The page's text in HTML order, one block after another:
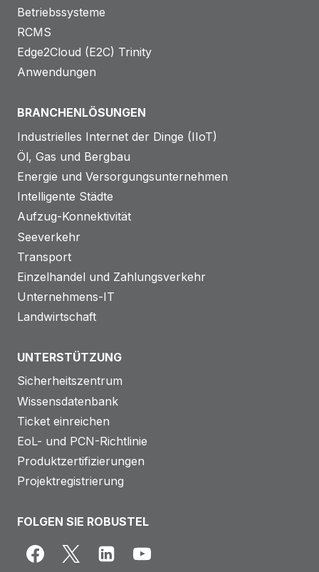
Betriebssysteme
RCMS
Edge2Cloud (E2C) Trinity
Anwendungen
BRANCHENLÖSUNGEN
Industrielles Internet der Dinge (IIoT)
Öl, Gas und Bergbau
Energie und Versorgungsunternehmen
Intelligente Städte
Aufzug-Konnektivität
Seeverkehr
Transport
Einzelhandel und Zahlungsverkehr
Unternehmens-IT
Landwirtschaft
UNTERSTÜTZUNG
Sicherheitszentrum
Wissensdatenbank
Ticket einreichen
EoL- und PCN-Richtlinie
Produktzertifizierungen
Projektregistrierung
FOLGEN SIE ROBUSTEL